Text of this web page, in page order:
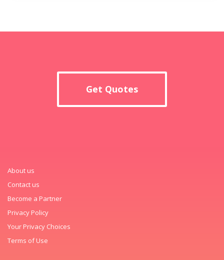
Get Quotes
About us
Contact us
Become a Partner
Privacy Policy
Your Privacy Choices
Terms of Use